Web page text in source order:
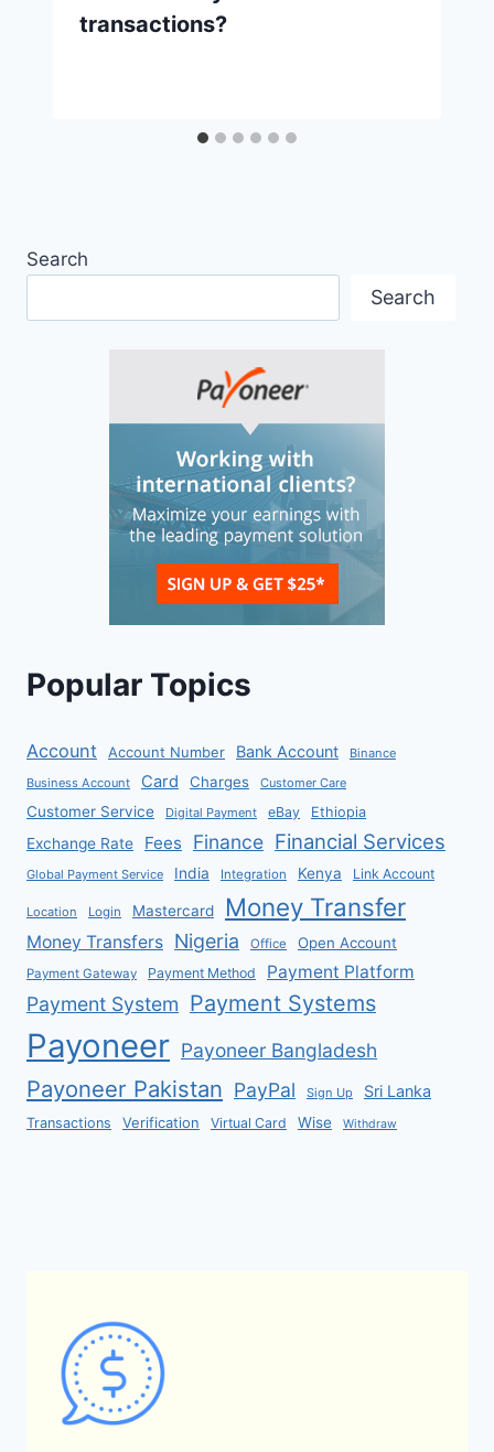
transactions?
Search
Search
Popular Topics
Account Account Number Bank Account
Binance
Business Account
Card Charges Customer Care
Customer Service Digital Payment eBay Ethiopia
Exchange Rate Fees Finance Financial Services
Global Payment Service India Integration Kenya Link Account
Location Login Mastercard Money Transfer
Money Transfers Nigeria Office Open Account
Payment Gateway Payment Method Payment Platform
Payment System Payment Systems
Payoneer Payoneer Bangladesh
Payoneer Pakistan PayPal Sign Up Sri Lanka
Transactions Verification Virtual Card Wise Withdraw